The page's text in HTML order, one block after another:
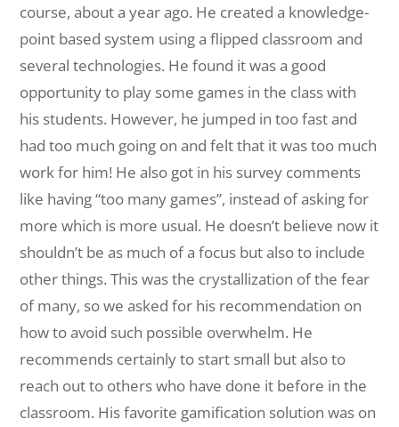
course, about a year ago. He created a knowledge-
point based system using a flipped classroom and
several technologies. He found it was a good
opportunity to play some games in the class with
his students. However, he jumped in too fast and
had too much going on and felt that it was too much
work for him! He also got in his survey comments
like having “too many games”, instead of asking for
more which is more usual. He doesn’t believe now it
shouldn’t be as much of a focus but also to include
other things. This was the crystallization of the fear
of many, so we asked for his recommendation on
how to avoid such possible overwhelm. He
recommends certainly to start small but also to
reach out to others who have done it before in the
classroom. His favorite gamification solution was on